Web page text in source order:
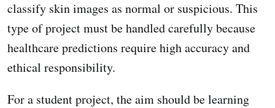
classify skin images as normal or suspicious. This
type of project must be handled carefully because
healthcare predictions require high accuracy and
ethical responsibility.
For a student project, the aim should be learning